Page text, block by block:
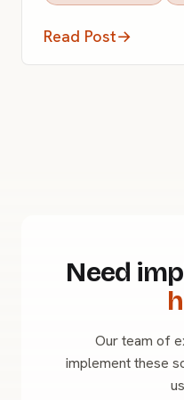
Read Post→
Need
Our team of
implement these